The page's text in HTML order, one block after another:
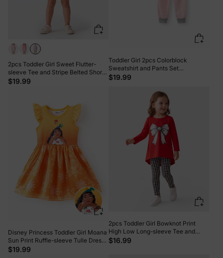
2pcs Toddler Girl Sweet Flutter-
sleeve Tee and Stripe Belted Shorts
Set Light Purple
$19.99
Toddler Girl 2pcs Colorblock
Sweatshirt and Pants Set
MultiColour
$19.99
Disney Princess Toddler Girl Moana
Sun Print Ruffle-sleeve Tulle Dress
Orange
$19.99
2pcs Toddler Girl Bowknot Print
High Low Long-sleeve Tee and
Houndstooth Leggings Set Red-2
$16.99